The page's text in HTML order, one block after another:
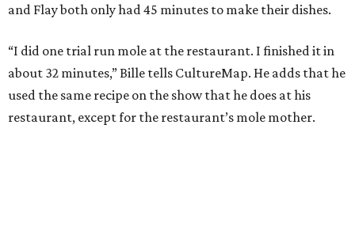
and Flay both only had 45 minutes to make their dishes.
“I did one trial run mole at the restaurant. I finished it in
about 32 minutes,” Bille tells CultureMap. He adds that he
used the same recipe on the show that he does at his
restaurant, except for the restaurant’s mole mother.